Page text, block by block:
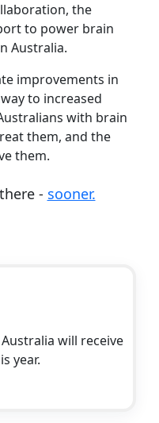
the
to power brain
Australia.
improvements in
to increased
with brain
them, and the
them.
- sooner.
will receive
year.